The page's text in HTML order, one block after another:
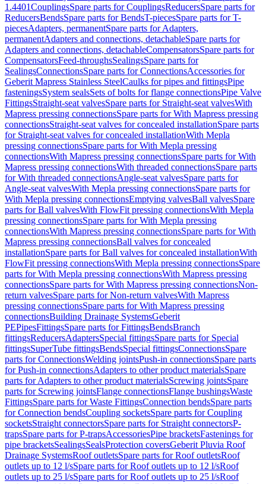
1.4401CouplingsSpare parts for CouplingsReducersSpare parts for
ReducersBendsSpare parts for BendsT-piecesSpare parts for T-
piecesAdapters, permanentSpare parts for Adapters,
permanentAdapters and connections, detachableSpare parts for
Adapters and connections, detachableCompensatorsSpare parts for
CompensatorsFeed-throughsSealingsSpare parts for
SealingsConnectionsSpare parts for ConnectionsAccessories for
Geberit Mapress Stainless SteelCaulks for pipes and fittingsPipe
fasteningsSystem sealsSets of bolts for flange connectionsPipe Valve
FittingsStraight-seat valvesSpare parts for Straight-seat valvesWith
Mapress pressing connectionsSpare parts for With Mapress pressing
connectionsStraight-seat valves for concealed installationSpare parts
for Straight-seat valves for concealed installationWith Mepla
pressing connectionsSpare parts for With Mepla pressing
connectionsWith Mapress pressing connectionsSpare parts for With
Mapress pressing connectionsWith threaded connectionsSpare parts
for With threaded connectionsAngle-seat valvesSpare parts for
Angle-seat valvesWith Mepla pressing connectionsSpare parts for
With Mepla pressing connectionsEmptying valvesBall valvesSpare
parts for Ball valvesWith FlowFit pressing connectionsWith Mepla
pressing connectionsSpare parts for With Mepla pressing
connectionsWith Mapress pressing connectionsSpare parts for With
Mapress pressing connectionsBall valves for concealed
installationSpare parts for Ball valves for concealed installationWith
FlowFit pressing connectionsWith Mepla pressing connectionsSpare
parts for With Mepla pressing connectionsWith Mapress pressing
connectionsSpare parts for With Mapress pressing connectionsNon-
return valvesSpare parts for Non-return valvesWith Mapress
pressing connectionsSpare parts for With Mapress pressing
connectionsBuilding Drainage SystemsGeberit
PEPipesFittingsSpare parts for FittingsBendsBranch
fittingsReducersAdaptersSpecial fittingsSpare parts for Special
fittingsSuperTube fittingsBendsSpecial fittingsConnectionsSpare
parts for ConnectionsWelding jointsPush-in connectionsSpare parts
for Push-in connectionsAdapters to other product materialsSpare
parts for Adapters to other product materialsScrewing jointsSpare
parts for Screwing jointsFlange connectionsFlange bushingsWaste
FittingsSpare parts for Waste FittingsConnection bendsSpare parts
for Connection bendsCoupling socketsSpare parts for Coupling
socketsStraight connectorsSpare parts for Straight connectorsP-
trapsSpare parts for P-trapsAccessoriesPipe bracketsFastenings for
pipe bracketsSealingsSealsProtection coversGeberit Pluvia Roof
Drainage SystemsRoof outletsSpare parts for Roof outletsRoof
outlets up to 12 l/sSpare parts for Roof outlets up to 12 l/sRoof
outlets up to 25 l/sSpare parts for Roof outlets up to 25 l/sRoof